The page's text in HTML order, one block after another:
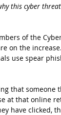
this cyber
of the
on the
use spear
that someone
at that online
have clicked,